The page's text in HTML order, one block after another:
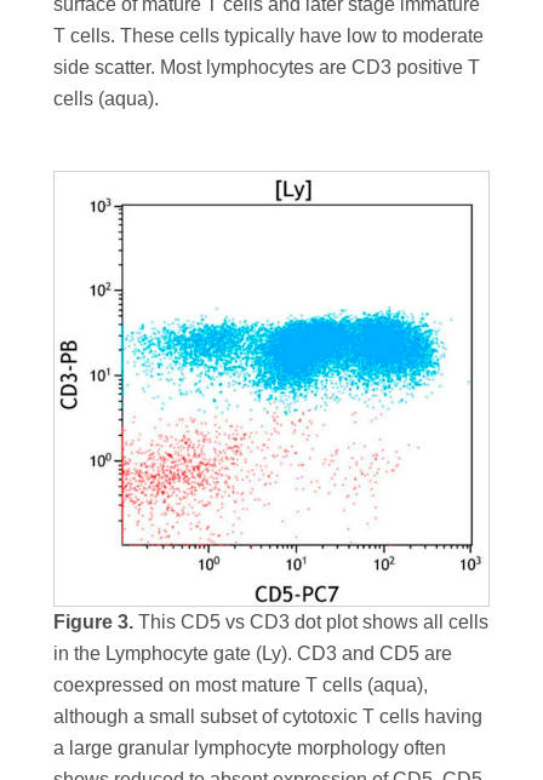
surface of mature T cells and later stage immature
T cells. These cells typically have low to moderate
side scatter. Most lymphocytes are CD3 positive T
cells (aqua).
Figure 3. This CD5 vs CD3 dot plot shows all cells
in the Lymphocyte gate (Ly). CD3 and CD5 are
coexpressed on most mature T cells (aqua),
although a small subset of cytotoxic T cells having
a large granular lymphocyte morphology often